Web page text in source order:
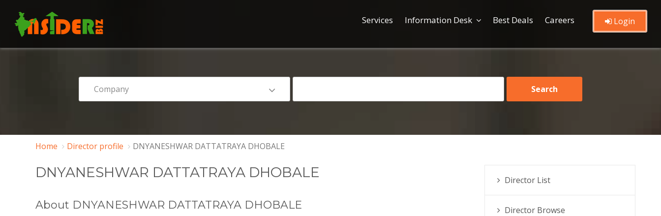
Services Information Desk Best Deals Careers Login
Home Director profile DNYANESHWAR DATTATRAYA DHOBALE
DNYANESHWAR DATTATRAYA DHOBALE
About DNYANESHWAR DATTATRAYA DHOBALE
Director List
Director Browse